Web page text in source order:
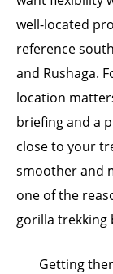
well-located
reference
and Rushaga.
location
briefing and a
close to your
smoother and
one of the
gorilla trekking
Getting